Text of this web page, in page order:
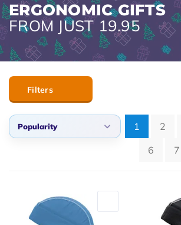
ERGONOMIC GIFTS
FROM JUST 19.95
Filters
Popularity
Lowest price
1 2
6
7